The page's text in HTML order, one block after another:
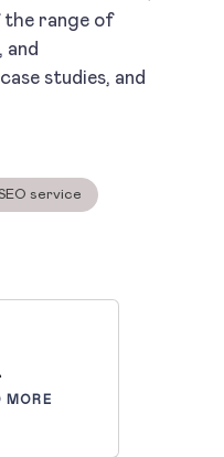
the range of
and
studies, and
service
MORE